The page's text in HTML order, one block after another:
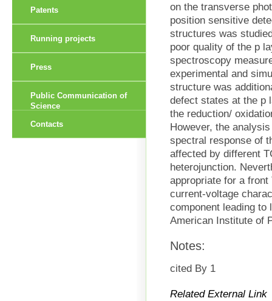
on the transverse
position sensitive
structures was
poor quality of the p
spectroscopy
experimental and
structure was
defect states at the p
the reduction/
However, the
spectral response of
affected by different
heterojunction.
appropriate for a
current-voltage
component leading
American Institute of
Notes:
cited By 1
Related External Link
Patents
Running projects
Press
Public Communication of
Science
Contacts